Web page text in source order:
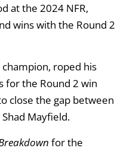
at the 2024 NFR,
wins with the Round 2
roped his
for the Round 2 win
close the gap between
Mayfield.
for the